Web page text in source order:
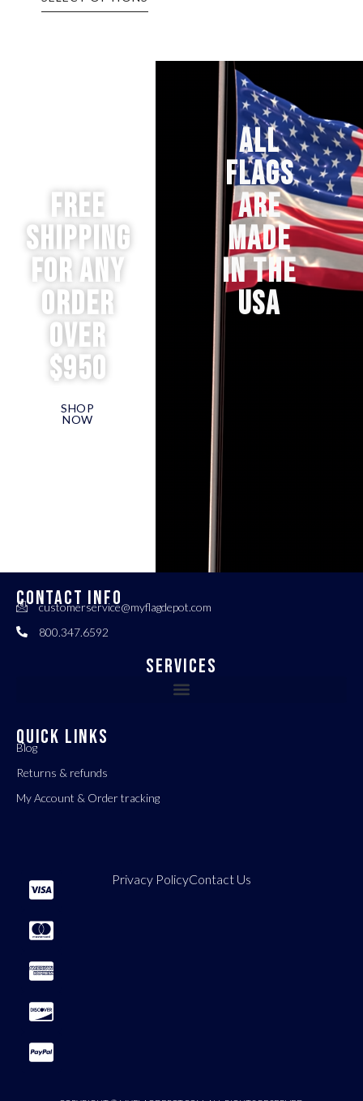
Free
Shipping
for any
order
over
$950
SHOP
NOW
ALL
FLAGS
ARE
MADE
IN THE
USA
CONTACT INFO
customerservice@myflagdepot.com
800.347.6592
Services
QUICK LINKS
Blog
Returns & refunds
My Account & Order tracking
Privacy PolicyContact Us